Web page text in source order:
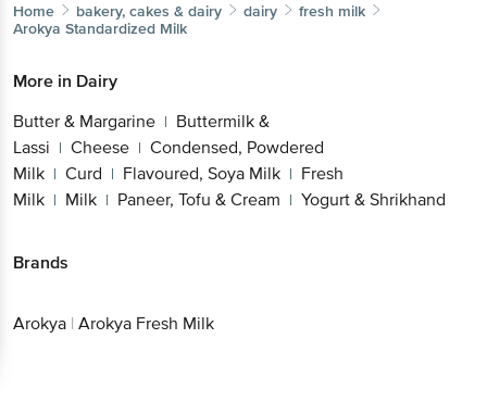
Home bakery, cakes & dairy dairy
fresh milk
Arokya Standardized Milk
More in Dairy
Butter & Margarine | Buttermilk &
Lassi | Cheese | Condensed, Powdered
Milk | Curd | Flavoured, Soya Milk | Fresh
Milk | Milk | Paneer, Tofu & Cream | Yogurt & Shrikhand
Brands
Arokya | Arokya Fresh Milk